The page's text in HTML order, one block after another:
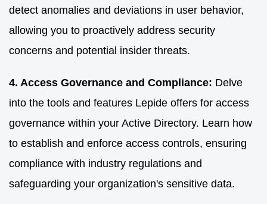
detect anomalies and deviations in user behavior,
allowing you to proactively address security
concerns and potential insider threats.
4. Access Governance and Compliance: Delve
into the tools and features Lepide offers for access
governance within your Active Directory. Learn how
to establish and enforce access controls, ensuring
compliance with industry regulations and
safeguarding your organization's sensitive data.